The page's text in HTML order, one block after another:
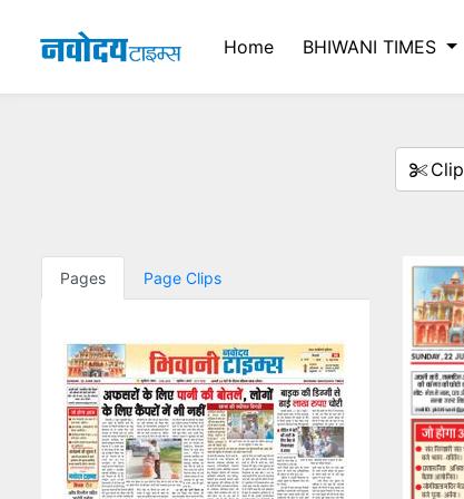
Home BHIWANI TIMES
Clip
Pages Page Clips